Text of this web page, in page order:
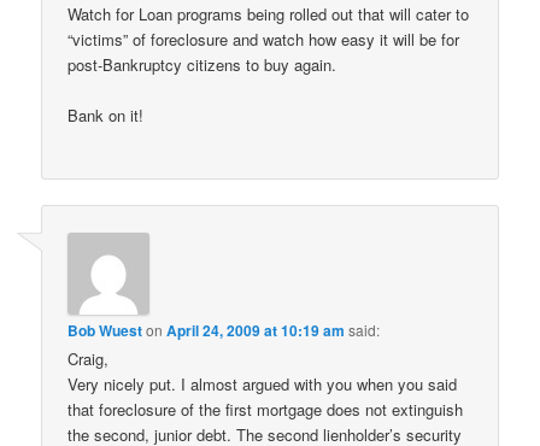
Watch for Loan programs being rolled out that will cater to
“victims” of foreclosure and watch how easy it will be for
post-Bankruptcy citizens to buy again.
Bank on it!
Bob WuestonApril 24, 2009 at 10:19 am said:
Craig,
Very nicely put. I almost argued with you when you said
that foreclosure of the first mortgage does not extinguish
the second, junior debt. The second lienholder’s security